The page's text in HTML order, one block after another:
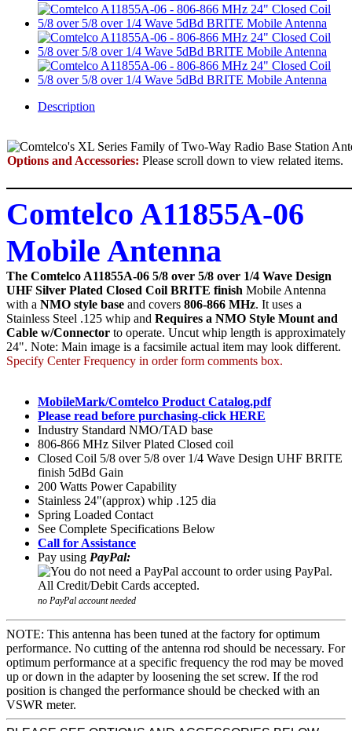
Description
Options and Accessories: Please scroll down to view related items.
Comtelco A11855A-06
Mobile Antenna
The Comtelco A11855A-06 5/8 over 5/8 over 1/4 Wave Design
UHF Silver Plated Closed Coil BRITE finish Mobile Antenna
with a NMO style base and covers 806-866 MHz. It uses a
Stainless Steel .125 whip and Requires a NMO Style Mount and
Cable w/Connector to operate. Uncut whip length is approximately
24". Note: Main image is a facsimile actual item may look different.
Specify Center Frequency in order form comments box.
MobileMark/Comtelco Product Catalog.pdf
Please read before purchasing-click HERE
Industry Standard NMO/TAD base
806-866 MHz Silver Plated Closed coil
Closed Coil 5/8 over 5/8 over 1/4 Wave Design UHF BRITE
finish 5dBd Gain
200 Watts Power Capability
Stainless 24"(approx) whip .125 dia
Spring Loaded Contact
See Complete Specifications Below
Call for Assistance
Pay using PayPal:
no PayPal account needed
NOTE: This antenna has been tuned at the factory for optimum
performance. No cutting of the antenna rod should be necessary. For
optimum performance at a specific frequency the rod may be moved
up or down in the adapter by loosening the set screw. If the rod
position is changed the performance should be checked with an
VSWR meter.